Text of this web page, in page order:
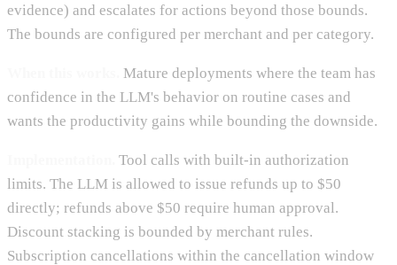
evidence) and escalates for actions beyond those bounds.
The bounds are configured per merchant and per category.
Mature deployments where the team has
confidence in the LLM's behavior on routine cases and
wants the productivity gains while bounding the downside.
Tool calls with built-in authorization
limits. The LLM is allowed to issue refunds up to $50
directly; refunds above $50 require human approval.
Discount stacking is bounded by merchant rules.
Subscription cancellations within the cancellation window